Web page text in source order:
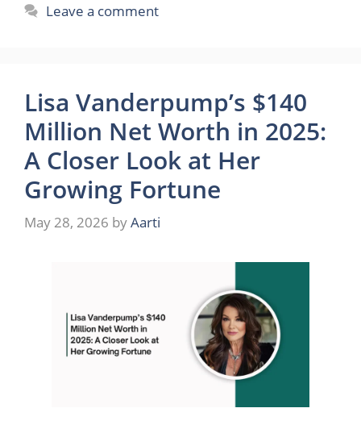
Leave a comment
Lisa Vanderpump’s $140
Million Net Worth in 2025:
A Closer Look at Her
Growing Fortune
May 28, 2026 byAarti